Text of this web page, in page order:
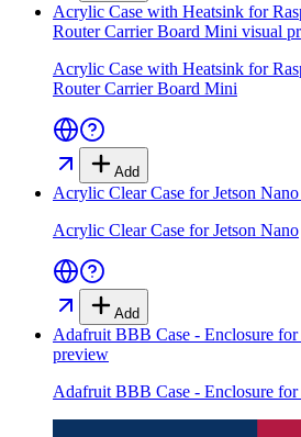
Acrylic Case with Heatsink for
Router Carrier Board Mini visual
Acrylic Case with Heatsink for
Router Carrier Board Mini
Add
Acrylic Clear Case for Jetson Nano
Acrylic Clear Case for Jetson Nano
Add
Adafruit BBB Case - Enclosure
preview
Adafruit BBB Case - Enclosure